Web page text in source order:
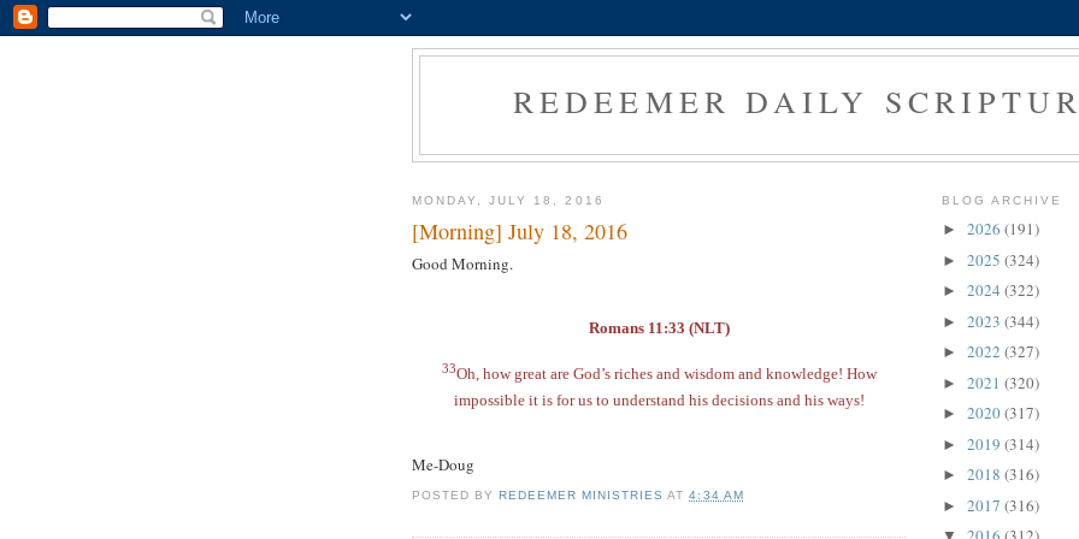
REDEEMER DAILY
MONDAY, JULY 18, 2016
[Morning] July 18, 2016
Good Morning.
Romans 11:33 (NLT)
33Oh, how great are God’s riches and wisdom and knowledge! How
impossible it is for us to understand his decisions and his ways!
Me-Doug
POSTED BYREDEEMER MINISTRIES AT4:34 AM
BLOG ARCHIVE
► 2026 (191)
► 2025 (324)
► 2024 (322)
► 2023 (344)
► 2022 (327)
► 2021 (320)
► 2020(317)
► 2019 (314)
► 2018 (316)
► 2017 (316)